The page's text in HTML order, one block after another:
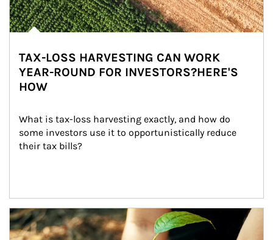
TAX-LOSS HARVESTING CAN WORK
YEAR-ROUND FOR INVESTORS?HERE'S
HOW
What is tax-loss harvesting exactly, and how do
some investors use it to opportunistically reduce
their tax bills?
Article Image